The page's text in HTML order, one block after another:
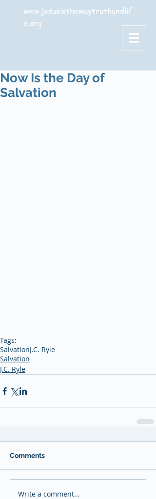
www.jesusisthewaytruthandlif
e.org
Now Is the Day of
Salvation
Tags:
SalvationJ.C. Ryle
Salvation
J.C. Ryle
Comments
Write a comment...